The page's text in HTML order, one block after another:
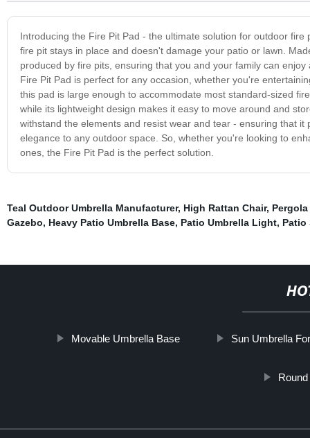
Introducing the Fire Pit Pad - the ultimate solution for outdoor
fire pit stays in place and doesn't damage your patio or lawn.
produced by fire pits, ensuring that you and your family can
Fire Pit Pad is perfect for any occasion, whether you're
this pad is large enough to accommodate most standard-sized
while its lightweight design makes it easy to move around and
withstand the elements and resist wear and tear - ensuring that
elegance to any outdoor space. So, whether you're looking to
ones, the Fire Pit Pad is the perfect solution.
Teal Outdoor Umbrella Manufacturer, High Rattan Chair,
Gazebo, Heavy Patio Umbrella Base, Patio Umbrella Light, Patio
Movable Umbrella Base Sun Umbrella